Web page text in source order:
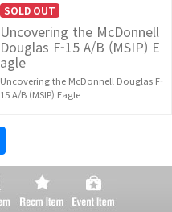
SOLD OUT
Uncovering the McDonnell
Douglas F-15 A/B (MSIP) E
agle
Uncovering the McDonnell Douglas F-
15 A/B (MSIP) Eagle